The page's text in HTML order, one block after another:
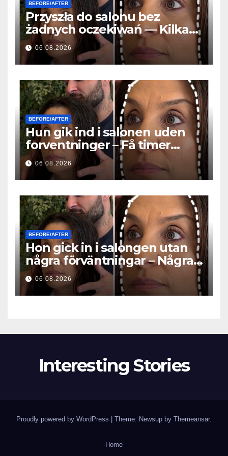
BEFORE/AFTER
Przyszła do salonu bez
żadnych oczekiwań — Kilka
godzin później wszyscy
zadawali to samo pytanie
06.08.2026
BEFORE/AFTER
Hun gik ind i salonen uden
forventninger – Få timer
senere stillede alle det
samme spørgsmål
06.08.2026
BEFORE/AFTER
Hon gick in i salongen utan
några förväntningar – Några
timmar senare ställde alla
samma fråga
06.08.2026
Interesting Stories
Proudly powered by WordPress Theme: Newsup by Themeansar.
Home